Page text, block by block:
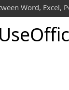
Word, Excel,
Use